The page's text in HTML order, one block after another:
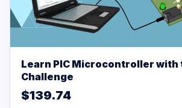
Learn PIC Microcontroller with
Challenge
$139.74